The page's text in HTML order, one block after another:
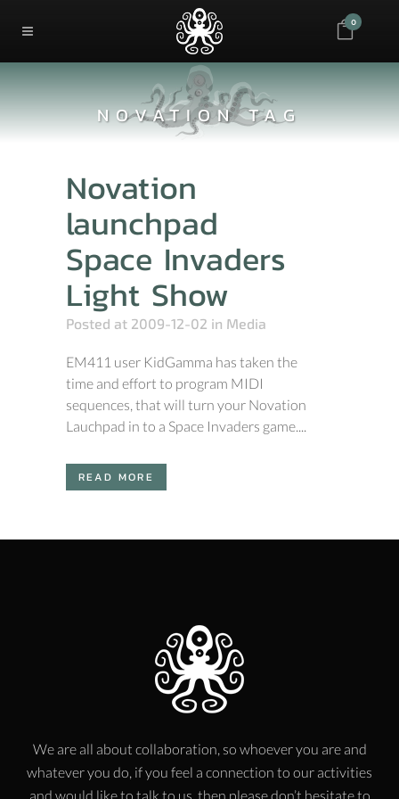
0
NOVATION TAG
Novation
launchpad
Space Invaders
Light Show
Posted at 2009-12-02 in Media
EM411 user KidGamma has taken the
time and effort to program MIDI
sequences, that will turn your Novation
Lauchpad in to a Space Invaders game....
READ MORE
We are all about collaboration, so whoever you are and
whatever you do, if you feel a connection to our activities
and would like to talk to us, then please don’t hesitate to